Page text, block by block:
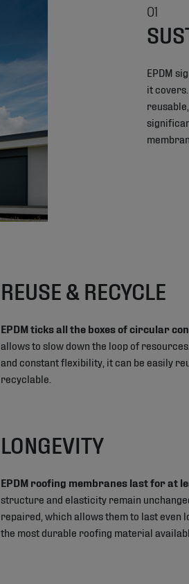
01
EPDM
it
REUSE & RECYCLE
EPDM ticks all the boxes of circular
allows to slow down the loop of
and constant flexibility, it can be easily
recyclable.
LONGEVITY
EPDM roofing membranes last for at
structure and elasticity remain
repaired, which allows them to last even
the most durable roofing material